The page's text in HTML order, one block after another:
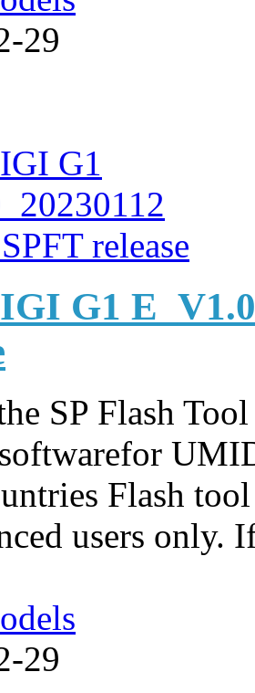
29
G1
SP Flash
Flash
users only.
29